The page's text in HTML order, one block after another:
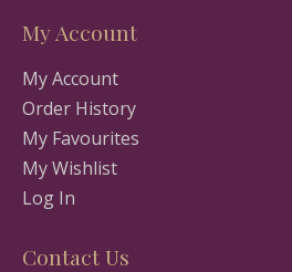
My Account
My Account
Order History
My Favourites
My Wishlist
Log In
Contact Us